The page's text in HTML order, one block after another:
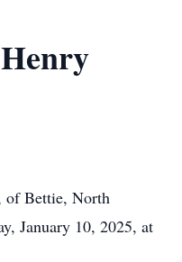
of Bettie, North
January 10, 2025, at